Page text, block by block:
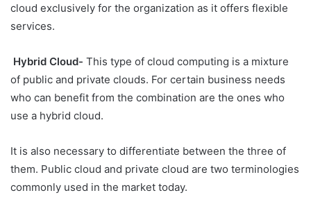
cloud exclusively for the organization as it offers flexible
services.
Hybrid Cloud- This type of cloud computing is a mixture
of public and private clouds. For certain business needs
who can benefit from the combination are the ones who
use a hybrid cloud.
It is also necessary to differentiate between the three of
them. Public cloud and private cloud are two terminologies
commonly used in the market today.